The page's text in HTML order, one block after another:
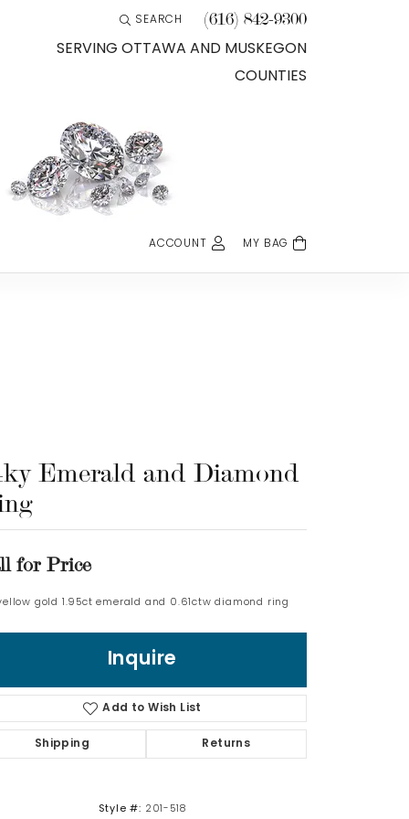
SEARCH
TOGGLE TOOLBAR SEARCH MENU
(616) 842-9300
SERVING OTTAWA AND MUSKEGON
COUNTIES
ACCOUNTTOGGLE MY ACCOUNT MENU
Login
MY BAG
Emerald and Diamond
for Price
yellow gold 1.95ct emerald and 0.61ctw diamond ring
Inquire
Add to Wish List
Shipping Returns
Style #: 201-518